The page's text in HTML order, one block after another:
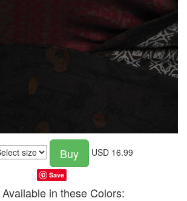
Buy USD 16.99
Save
in these Colors: